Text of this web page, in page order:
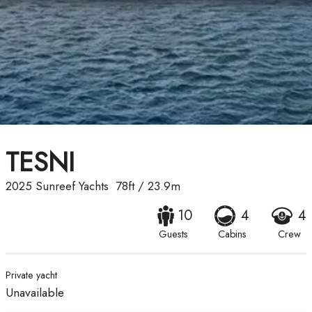
TESNI
2025 Sunreef Yachts 78ft/ 23.9m
10
Guests
4
Cabins
4
Crew
Private yacht
Unavailable